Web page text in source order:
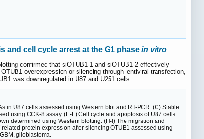
and cell cycle arrest at the G1 phase in vitro
confirmed that siOTUB1-1 and siOTUB1-2 effectively
overexpression or silencing through lentiviral transfection,
was downregulated in U87 and U251 cells.
in U87 cells assessed using Western blot and RT-PCR. (C) Stable
using CCK-8 assay. (E-F) Cell cycle and apoptosis of U87 cells
determined using Western blotting. (H-I) The migration and
protein expression after silencing OTUB1 assessed using
glioblastoma.